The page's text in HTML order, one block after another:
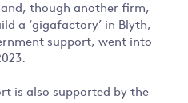
though another firm,
a ‘gigafactory’ in Blyth,
support, went into
is also supported by the